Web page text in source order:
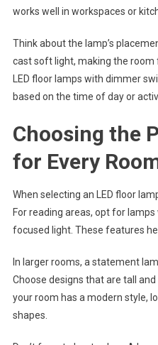
works well in workspaces or
Think about the lamp’s
cast soft light, making the room
LED floor lamps with dimmer
based on the time of day or
Choosing the
for Every
When selecting an LED floor
For reading areas, opt for
focused light. These features
In larger rooms, a statement
Choose designs that are tall
your room has a modern style,
shapes.